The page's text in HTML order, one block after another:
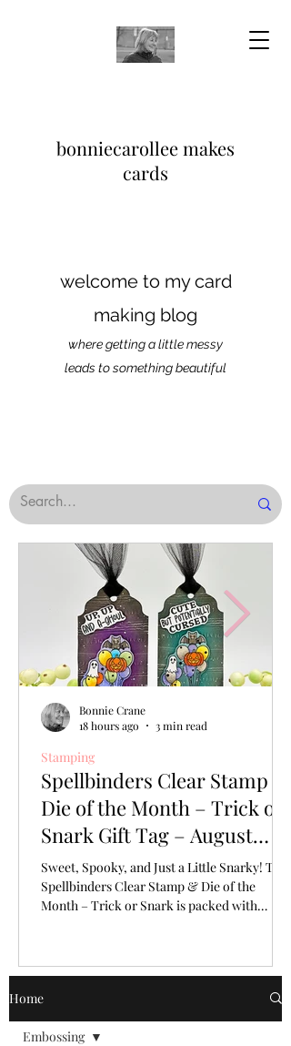
bonniecarollee makes
cards
welcome to my card
making blog
where getting a little messy
leads to something beautiful
Spellbinders Clear Stamp &
Die of the Month – Trick or
Snark Gift Tag – August
2026
Sweet, Spooky, and Just a Little Snarky! The
Spellbinders Clear Stamp & Die of the
Month – Trick or Snark is packed with
Stamping
Bonnie Crane
18 hours ago
3 min read
Home
Embossing